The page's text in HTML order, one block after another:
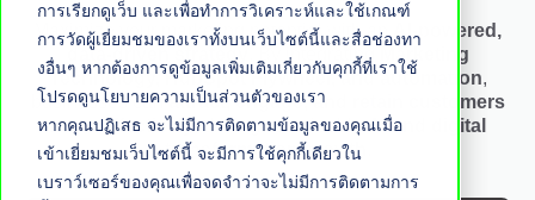
การเรียกดูเว็บ และเพื่อทำการวิเคราะห์และใช้เกณฑ์
การวัดผู้เยี่ยมชมของเราทั้งบนเว็บไซต์นี้และสื่อช่องทา
งอื่นๆ หากต้องการดูข้อมูลเพิ่มเติมเกี่ยวกับคุกกี้ที่เราใช้
โปรดดูนโยบายความเป็นส่วนตัวของเรา
หากคุณปฏิเสธ จะไม่มีการติดตามข้อมูลของคุณเมื่อ
เข้าเยี่ยมชมเว็บไซต์นี้ จะมีการใช้คุกกี้เดียวใน
เบราว์เซอร์ของคุณเพื่อจดจำว่าจะไม่มีการติดตามการ
Maximize your marketing potential with an AI-powered,
data-driven strategy
. By integrating
Marketing
Technology, HubSpot Flywheel, and automation,
businesses canattract, engage, and retain customers
more effectively, driving sustainableAI and digital
transformation growth